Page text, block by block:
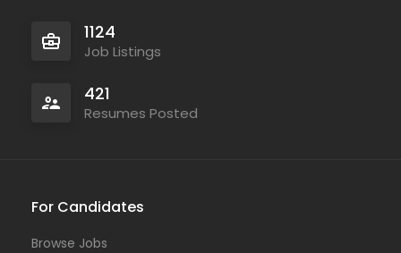
1124
Job Listings
421
Resumes Posted
For Candidates
Browse Jobs